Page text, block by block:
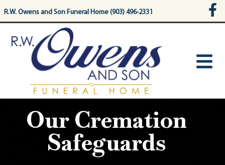
content
R.W. Owens and Son Funeral Home (903) 496-2331
Our Cremation
Safeguards